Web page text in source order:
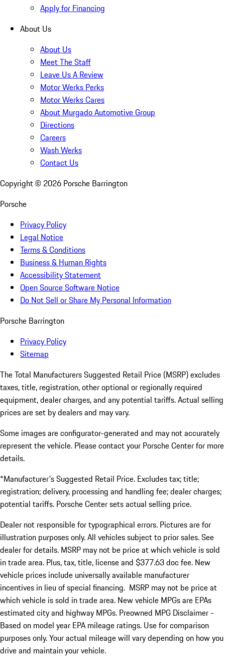
Apply for Financing
About Us
About Us
Meet The Staff
Leave Us A Review
Motor Werks Perks
Motor Werks Cares
About Murgado Automotive Group
Directions
Careers
Wash Werks
Contact Us
Copyright © 2026 Porsche Barrington
Porsche
Privacy Policy
Legal Notice
Terms & Conditions
Business & Human Rights
Accessibility Statement
Open Source Software Notice
Do Not Sell or Share My Personal Information
Porsche Barrington
Privacy Policy
Sitemap
The Total Manufacturers Suggested Retail Price (MSRP) excludes
taxes, title, registration, other optional or regionally required
equipment, dealer charges, and any potential tariffs. Actual selling
prices are set by dealers and may vary.
Some images are configurator-generated and may not accurately
represent the vehicle. Please contact your Porsche Center for more
details.
*Manufacturer's Suggested Retail Price. Excludes tax; title;
registration; delivery, processing and handling fee; dealer charges;
potential tariffs. Porsche Center sets actual selling price.
Dealer not responsible for typographical errors. Pictures are for
illustration purposes only. All vehicles subject to prior sales. See
dealer for details. MSRP may not be price at which vehicle is sold
in trade area. Plus, tax, title, license and $377.63 doc fee. New
vehicle prices include universally available manufacturer
incentives in lieu of special financing. MSRP may not be price at
which vehicle is sold in trade area. New vehicle MPGs are EPAs
estimated city and highway MPGs. Preowned MPG Disclaimer -
Based on model year EPA mileage ratings. Use for comparison
purposes only. Your actual mileage will vary depending on how you
drive and maintain your vehicle.